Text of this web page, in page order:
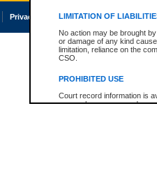
LIMITATION OF
No action may be brought
or damage of any kind
limitation, reliance on the
CSO.
PROHIBITED USE
Court record information is
research purposes and may
Privacy Accessibility